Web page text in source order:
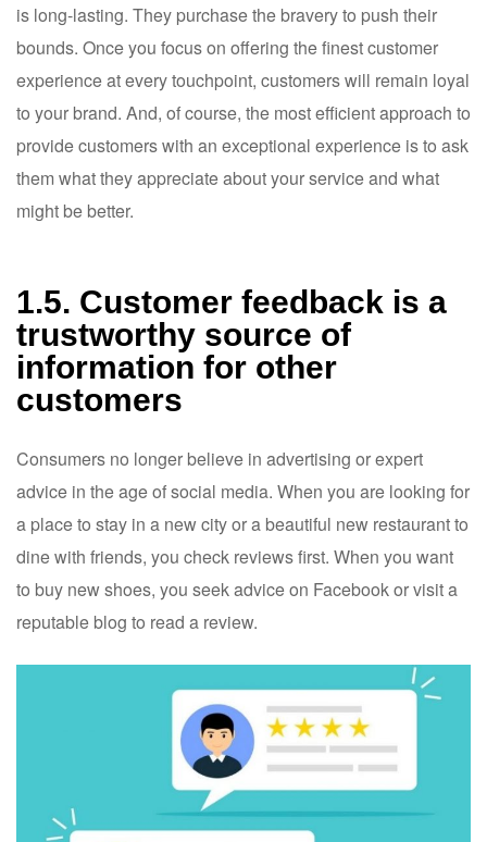
is long-lasting. They purchase the bravery to push their
bounds. Once you focus on offering the finest customer
experience at every touchpoint, customers will remain loyal
to your brand. And, of course, the most efficient approach to
provide customers with an exceptional experience is to ask
them what they appreciate about your service and what
might be better.
1.5. Customer feedback is a
trustworthy source of
information for other
customers
Consumers no longer believe in advertising or expert
advice in the age of social media. When you are looking for
a place to stay in a new city or a beautiful new restaurant to
dine with friends, you check reviews first. When you want
to buy new shoes, you seek advice on Facebook or visit a
reputable blog to read a review.